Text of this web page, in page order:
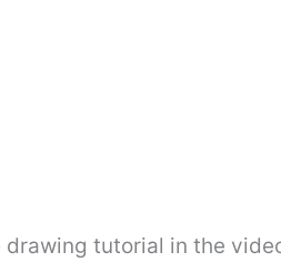
drawing tutorial in the